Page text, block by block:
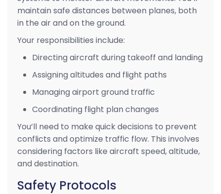
maintain safe distances between planes, both
in the air and on the ground.
Your responsibilities include:
Directing aircraft during takeoff and landing
Assigning altitudes and flight paths
Managing airport ground traffic
Coordinating flight plan changes
You’ll need to make quick decisions to prevent
conflicts and optimize traffic flow. This involves
considering factors like aircraft speed, altitude,
and destination.
Safety Protocols